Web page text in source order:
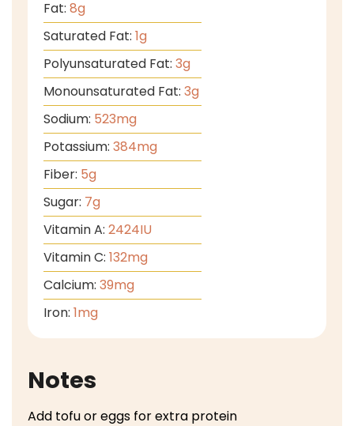
Fat: 8g
Saturated Fat: 1g
Polyunsaturated Fat: 3g
Monounsaturated Fat: 3g
Sodium: 523mg
Potassium: 384mg
Fiber: 5g
Sugar: 7g
Vitamin A: 2424IU
Vitamin C: 132mg
Calcium: 39mg
Iron: 1mg
Notes
Add tofu or eggs for extra protein